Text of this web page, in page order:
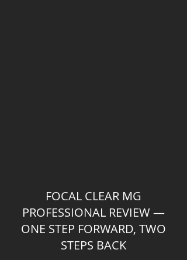
FOCAL CLEAR MG
PROFESSIONAL REVIEW —
ONE STEP FORWARD, TWO
STEPS BACK